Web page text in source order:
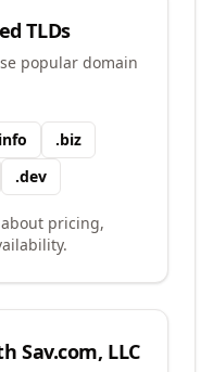
TLDs
popular domain
info .biz
.dev
pricing,
Sav.com, LLC